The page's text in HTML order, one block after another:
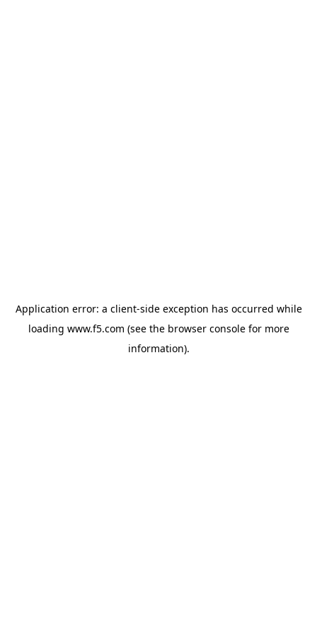
Application error: a client-side exception has occurred while
loading www.f5.com (see the browser consolefor more
information).